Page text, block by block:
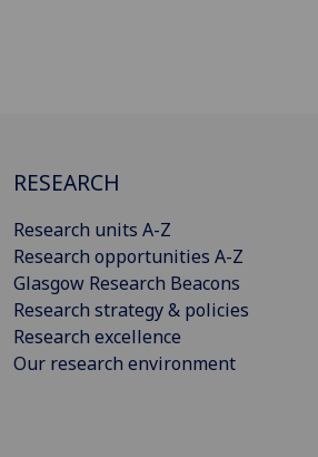
RESEARCH
Research units A-Z
Research opportunities A-Z
Glasgow Research Beacons
Research strategy & policies
Research excellence
Our research environment